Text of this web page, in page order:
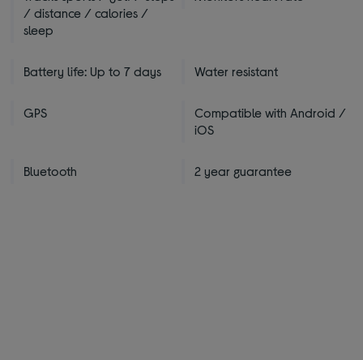
/ distance / calories /
sleep
Battery life: Up to 7 days Water resistant
GPS
Compatible with Android /
iOS
Bluetooth 2 year guarantee